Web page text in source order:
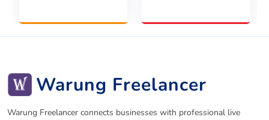
Warung Freelancer
Warung Freelancer connects businesses with professional live